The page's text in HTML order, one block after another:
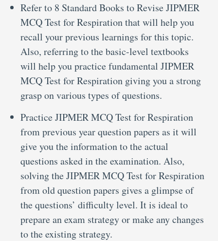
Refer to 8 Standard Books to Revise JIPMER
MCQ Test for Respiration that will help you
recall your previous learnings for this topic.
Also, referring to the basic-level textbooks
will help you practice fundamental JIPMER
MCQ Test for Respiration giving you a strong
grasp on various types of questions.
Practice JIPMER MCQ Test for Respiration
from previous year question papers as it will
give you the information to the actual
questions asked in the examination. Also,
solving the JIPMER MCQ Test for Respiration
from old question papers gives a glimpse of
the questions’ difficulty level. It is ideal to
prepare an exam strategy or make any changes
to the existing strategy.